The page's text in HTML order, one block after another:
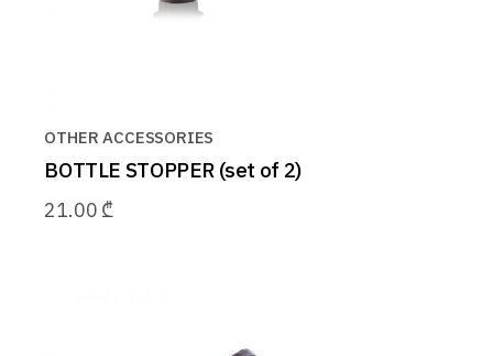
OTHER ACCESSORIES
BOTTLE STOPPER (set of 2)
21.00 ₾